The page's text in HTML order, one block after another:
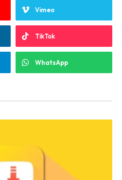
Vimeo
TikTok
WhatsApp